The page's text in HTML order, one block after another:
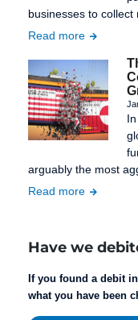
businesses to
Read more
arguably the most
Read more
Have we
If you found a debit
what you have been